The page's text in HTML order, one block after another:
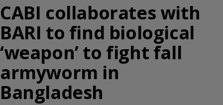
CABI collaborates with
BARI to find biological
‘weapon’ to fight fall
armyworm in
Bangladesh